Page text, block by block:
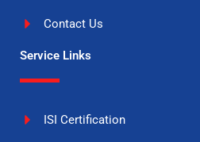
Contact Us
Service Links
ISI Certification